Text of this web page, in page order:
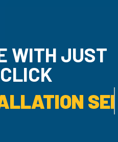
WITH
CLICK